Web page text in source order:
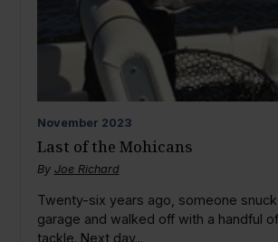
November 2023
Last of the Mohicans
By Joe Richard
Twenty-six years ago, someone
garage and walked off with a handful
tackle. Next day...